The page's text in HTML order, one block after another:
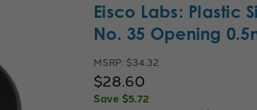
Eisco Labs: Plastic
No. 35 Opening
MSRP: $34.32
$28.60
Save $5.72